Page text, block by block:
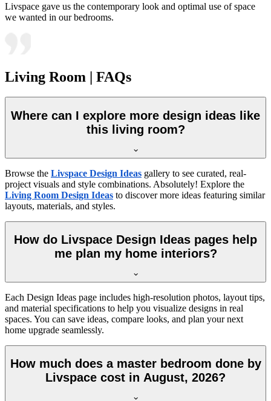
Livspace gave us the contemporary look and optimal use of space
we wanted in our bedrooms.
Living Room | FAQs
Where can I explore more design ideas like
this living room?
Browse the Livspace Design Ideas gallery to see curated, real-
project visuals and style combinations. Absolutely! Explore the
Living Room Design Ideas to discover more ideas featuring similar
layouts, materials, and styles.
How do Livspace Design Ideas pages help
me plan my home interiors?
Each Design Ideas page includes high-resolution photos, layout tips,
and material specifications to help you visualize designs in real
spaces. You can save ideas, compare looks, and plan your next
home upgrade seamlessly.
How much does a master bedroom done by
Livspace cost in August, 2026?